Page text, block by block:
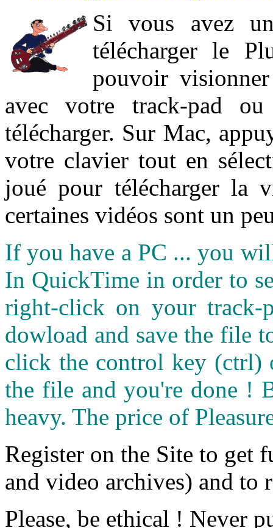
Si vous avez
télécharger le
pouvoir
avec votre track-pad
télécharger. Sur Mac,
votre clavier tout en
joué pour télécharger la
certaines vidéos sont un
If you have a PC ... you
In QuickTime in order to
right-click on your
dowload and save the file
click the control key (ctrl)
the file and you're done !
heavy. The price of
Register on the Site to get
and video archives) and to
Please, be ethical ! Never